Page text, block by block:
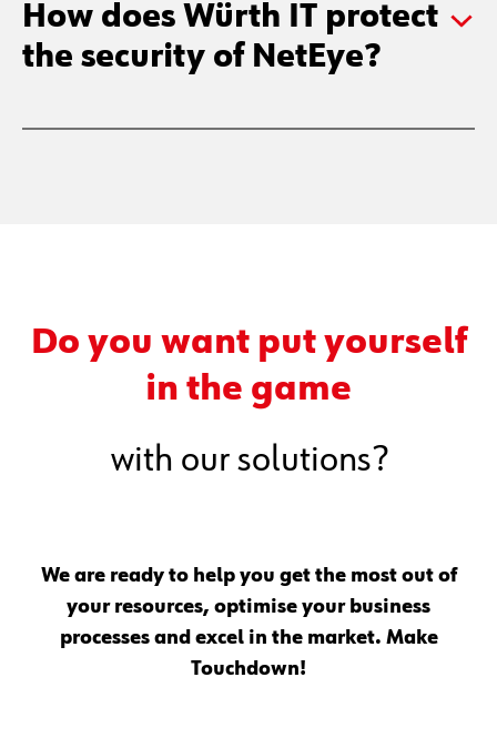
How does Würth IT protect
the security of NetEye?
Do you want put yourself
in the game
with our solutions?
We are ready to help you get the most out of
your resources, optimise your business
processes and excel in the market. Make
Touchdown!